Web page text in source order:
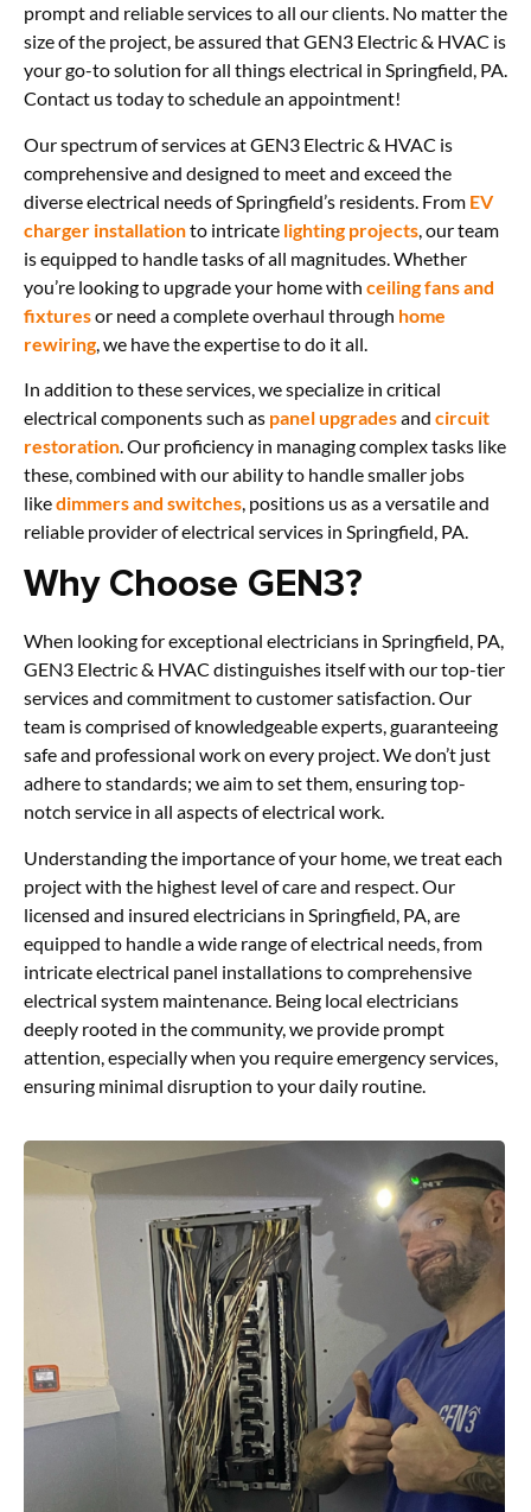
prompt and reliable services to all our clients. No matter the
size of the project, be assured that GEN3 Electric & HVAC is
your go-to solution for all things electrical in Springfield, PA.
Contact us today to schedule an appointment!
Our spectrum of services at GEN3 Electric & HVAC is
comprehensive and designed to meet and exceed the
diverse electrical needs of Springfield’s residents. From EV
charger installationto intricate lighting projects , our team
is equipped to handle tasks of all magnitudes. Whether
you’re looking to upgrade your home with ceiling fans and
fixturesor need a complete overhaul through home
rewiring, we have the expertise to do it all.
In addition to these services, we specialize in critical
electrical components such as panel upgradesand circuit
restoration. Our proficiency in managing complex tasks like
these, combined with our ability to handle smaller jobs
likedimmers and switches, positions us as a versatile and
reliable provider of electrical services in Springfield, PA.
Why Choose GEN3?
When looking for exceptional electricians in Springfield, PA,
GEN3 Electric & HVAC distinguishes itself with our top-tier
services and commitment to customer satisfaction. Our
team is comprised of knowledgeable experts, guaranteeing
safe and professional work on every project. We don’t just
adhere to standards; we aim to set them, ensuring top-
notch service in all aspects of electrical work.
Understanding the importance of your home, we treat each
project with the highest level of care and respect. Our
licensed and insured electricians in Springfield, PA, are
equipped to handle a wide range of electrical needs, from
intricate electrical panel installations to comprehensive
electrical system maintenance. Being local electricians
deeply rooted in the community, we provide prompt
attention, especially when you require emergency services,
ensuring minimal disruption to your daily routine.